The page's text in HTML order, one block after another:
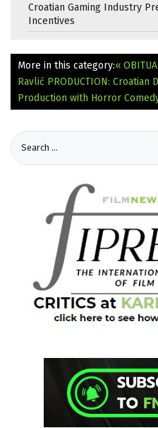
Croatian Gaming Industry
Incentives
More in this category:«
Ravlić PRODUCTION:
Production with Horror